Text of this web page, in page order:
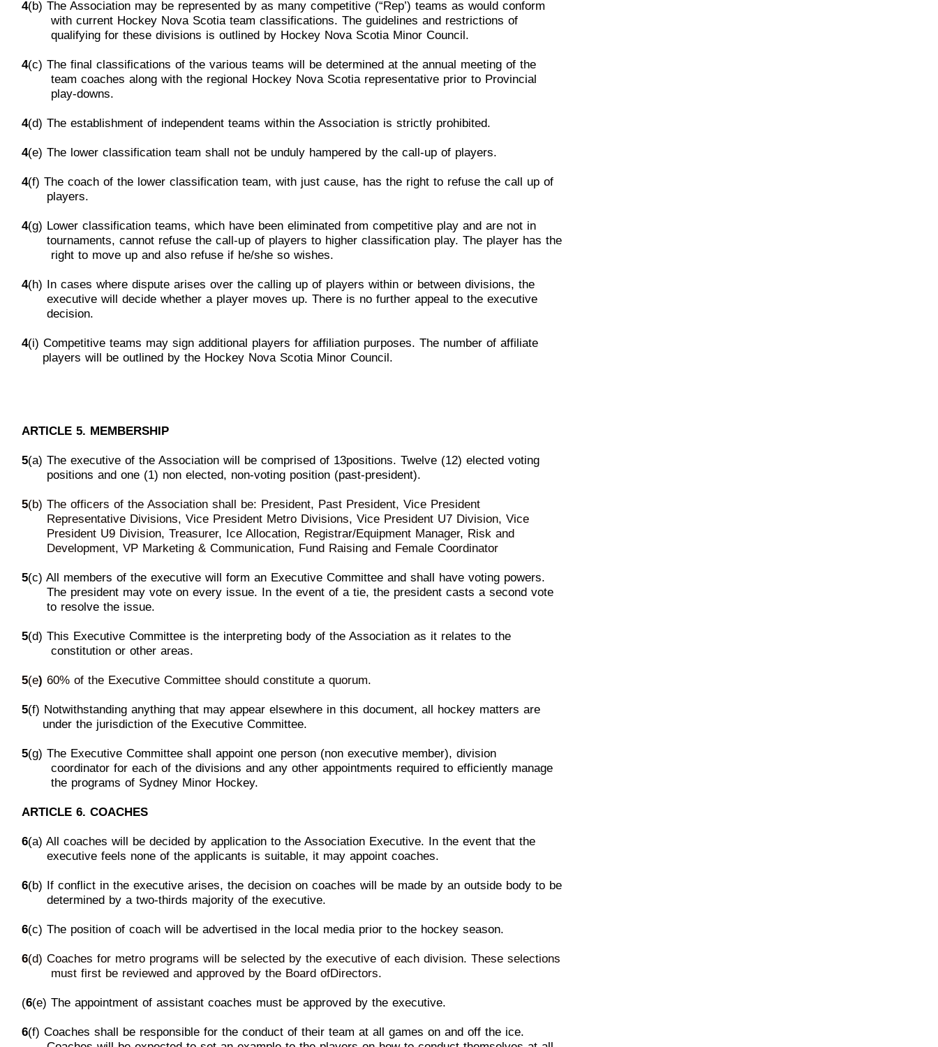
4(b) The Association may be represented by as many competitive (“Rep’) teams as would conform
with current Hockey Nova Scotia team classifications. The guidelines and restrictions of
qualifying for these divisions is outlined by Hockey Nova Scotia Minor Council.
4(c) The final classifications of the various teams will be determined at the annual meeting of the
team coaches along with the regional Hockey Nova Scotia representative prior to Provincial
play-downs.
4(d) The establishment of independent teams within the Association is strictly prohibited.
4(e) The lower classification team shall not be unduly hampered by the call-up of players.
4(f) The coach of the lower classification team, with just cause, has the right to refuse the call up of
players.
4(g) Lower classification teams, which have been eliminated from competitive play and are not in
tournaments, cannot refuse the call-up of players to higher classification play. The player has the
right to move up and also refuse if he/she so wishes.
4(h) In cases where dispute arises over the calling up of players within or between divisions, the
executive will decide whether a player moves up. There is no further appeal to the executive
decision.
4(i) Competitive teams may sign additional players for affiliation purposes. The number of affiliate
players will be outlined by the Hockey Nova Scotia Minor Council.
ARTICLE 5. MEMBERSHIP
5(a) The executive of the Association will be comprised of 13positions. Twelve (12) elected voting
positions and one (1) non elected, non-voting position (past-president).
5(b) The officers of the Association shall be: President, Past President, Vice President
Representative Divisions, Vice President Metro Divisions, Vice President U7 Division, Vice
President U9 Division, Treasurer, Ice Allocation, Registrar/Equipment Manager, Risk and
Development, VP Marketing & Communication, Fund Raising and Female Coordinator
5(c) All members of the executive will form an Executive Committee and shall have voting powers.
The president may vote on every issue. In the event of a tie, the president casts a second vote
to resolve the issue.
5(d) This Executive Committee is the interpreting body of the Association as it relates to the
constitution or other areas.
5(e) 60% of the Executive Committee should constitute a quorum.
5(f) Notwithstanding anything that may appear elsewhere in this document, all hockey matters are
under the jurisdiction of the Executive Committee.
5(g) The Executive Committee shall appoint one person (non executive member), division
coordinator for each of the divisions and any other appointments required to efficiently manage
the programs of Sydney Minor Hockey.
ARTICLE 6. COACHES
6(a) All coaches will be decided by application to the Association Executive. In the event that the
executive feels none of the applicants is suitable, it may appoint coaches.
6(b) If conflict in the executive arises, the decision on coaches will be made by an outside body to be
determined by a two-thirds majority of the executive.
6(c) The position of coach will be advertised in the local media prior to the hockey season.
6(d) Coaches for metro programs will be selected by the executive of each division. These selections
must first be reviewed and approved by the Board ofDirectors.
(6(e) The appointment of assistant coaches must be approved by the executive.
6(f) Coaches shall be responsible for the conduct of their team at all games on and off the ice.